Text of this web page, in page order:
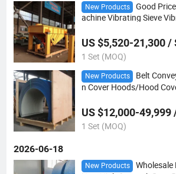
New Products
Good
achine Vibrating Sieve
US $5,520-21,300 /
1 Set (MOQ)
New Products
Belt
n Cover Hoods/Hood
US $12,000-49,999
1 Set (MOQ)
2026-06-18
New Products
Wholesale